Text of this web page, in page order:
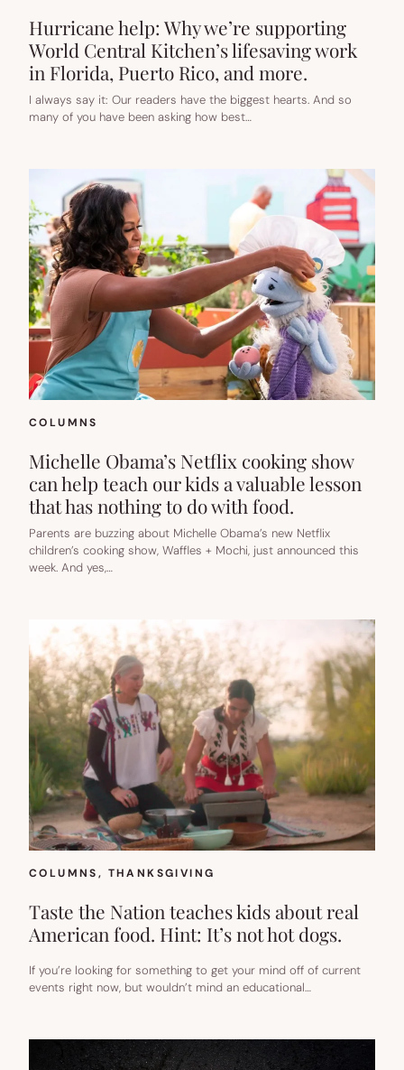
Hurricane help: Why we’re supporting
World Central Kitchen’s lifesaving work
in Florida, Puerto Rico, and more.
I always say it: Our readers have the biggest hearts. And so
many of you have been asking how best…
COLUMNS
Michelle Obama’s Netflix cooking show
can help teach our kids a valuable lesson
that has nothing to do with food.
Parents are buzzing about Michelle Obama’s new Netflix
children’s cooking show, Waffles + Mochi, just announced this
week. And yes,…
COLUMNS, THANKSGIVING
Taste the Nation teaches kids about real
American food. Hint: It’s not hot dogs.
If you’re looking for something to get your mind off of current
events right now, but wouldn’t mind an educational…